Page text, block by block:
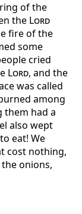
of the
the Lord
fire of the
some
cried
Lord, and the
was called
among
them had a
also wept
eat! We
cost nothing,
onions,